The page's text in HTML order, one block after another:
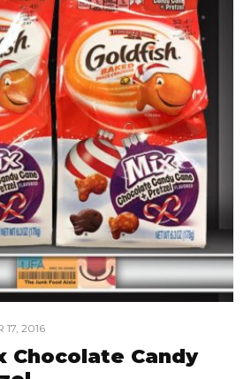
17, 2016
Chocolate Candy